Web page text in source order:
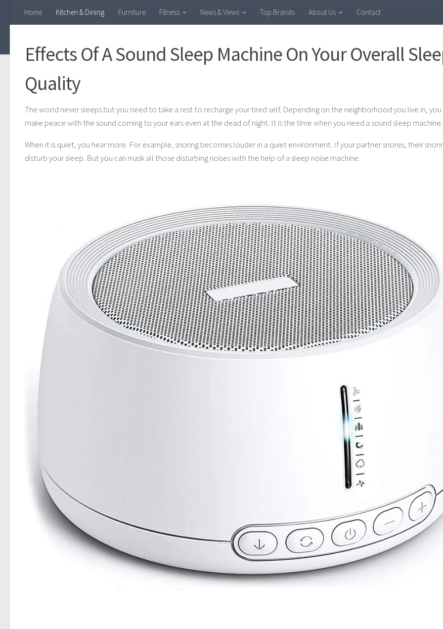
Skip to content
Home Kitchen & Dining Furniture Fitness News & Views Top Brands About Us Contact
Effects Of A Sound Sleep Machine On Your Overall
Quality
The world never sleeps but you need to take a rest to recharge your tired self. Depending on the neighborhood you live in,
make peace with the sound coming to your ears even at the dead of night. It is the time when you need a sound sleep machine.
When it is quiet, you hear more. For example, snoring becomes louder in a quiet environment. If your partner snores, their
disturb your sleep. But you can mask all those disturbing noises with the help of a sleep noise machine.